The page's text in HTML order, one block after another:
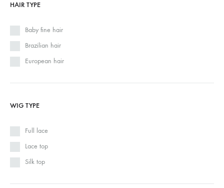
HAIR TYPE
Baby fine hair
Brazilian hair
European hair
WIG TYPE
Full lace
Lace top
Silk top